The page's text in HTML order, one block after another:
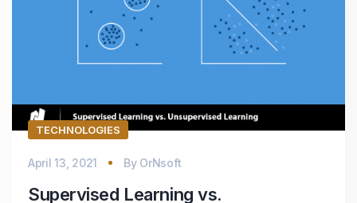
TECHNOLOGIES
April 13, 2021 By OrNsoft
Supervised Learning vs.